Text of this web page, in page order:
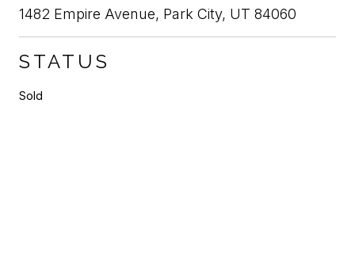
1482 Empire Avenue, Park City, UT 84060
STATUS
Sold